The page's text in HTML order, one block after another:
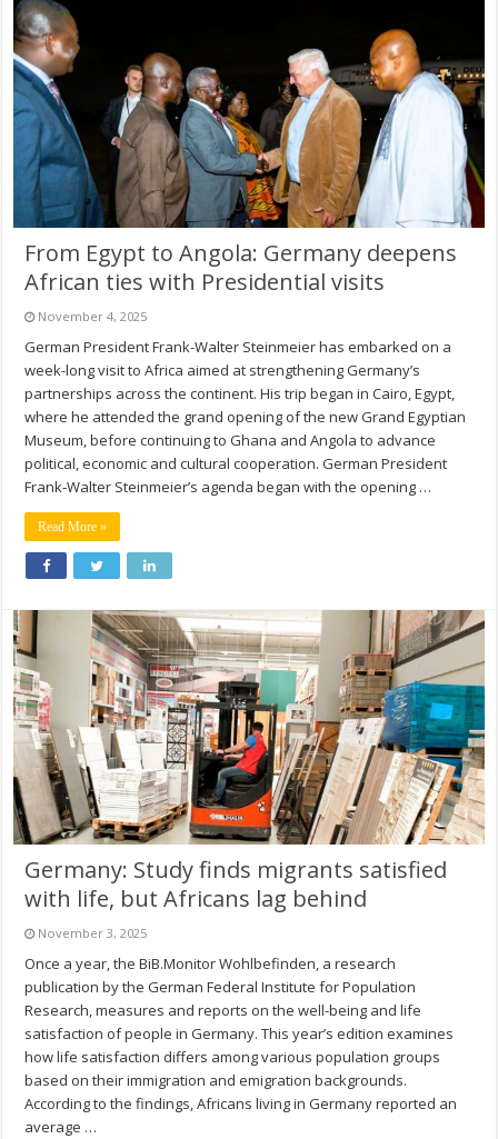
From Egypt to Angola: Germany deepens
African ties with Presidential visits
November 4, 2025
German President Frank-Walter Steinmeier has embarked on a
week-long visit to Africa aimed at strengthening Germany’s
partnerships across the continent. His trip began in Cairo, Egypt,
where he attended the grand opening of the new Grand Egyptian
Museum, before continuing to Ghana and Angola to advance
political, economic and cultural cooperation. German President
Frank‑Walter Steinmeier’s agenda began with the opening …
Read More »
Germany: Study finds migrants satisfied
with life, but Africans lag behind
November 3, 2025
Once a year, the BiB.Monitor Wohlbefinden, a research
publication by the German Federal Institute for Population
Research, measures and reports on the well-being and life
satisfaction of people in Germany. This year’s edition examines
how life satisfaction differs among various population groups
based on their immigration and emigration backgrounds.
According to the findings, Africans living in Germany reported an
average …